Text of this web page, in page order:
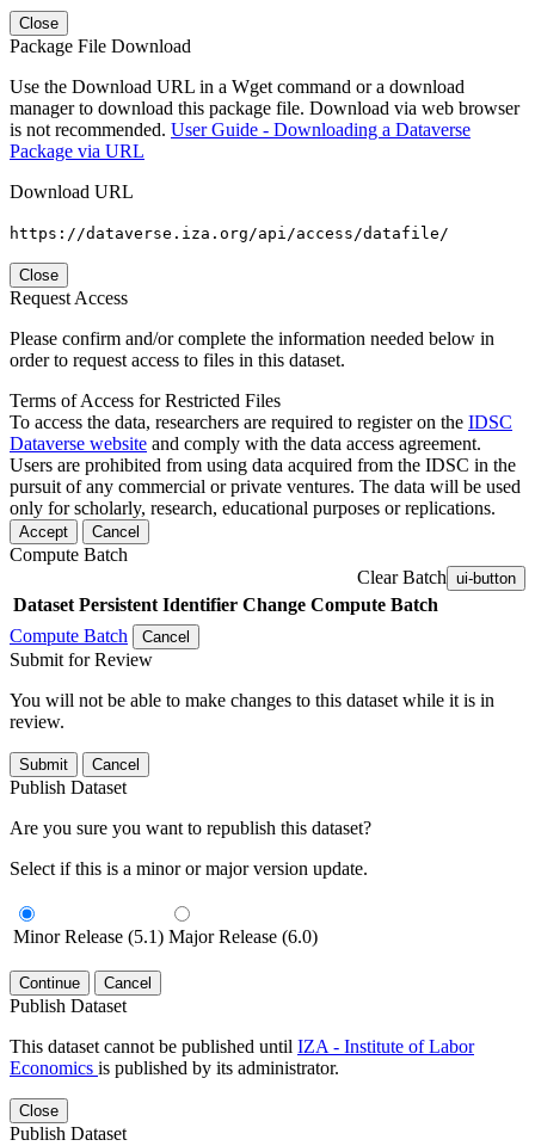
Close
Package File Download
Use the Download URL in a Wget command or a download
manager to download this package file. Download via web browser
is not recommended. User Guide - Downloading a Dataverse
Package via URL
Download URL
https://dataverse.iza.org/api/access/datafile/
Close
Request Access
Please confirm and/or complete the information needed below in
order to request access to files in this dataset.
Terms of Access for Restricted Files
To access the data, researchers are required to register on the IDSC
Dataverse website and comply with the data access agreement.
Users are prohibited from using data acquired from the IDSC in the
pursuit of any commercial or private ventures. The data will be used
only for scholarly, research, educational purposes or replications.
Accept Cancel
Compute Batch
Clear Batch ui-button
Dataset Persistent Identifier Change Compute Batch
Compute Batch
Cancel
Submit for Review
You will not be able to make changes to this dataset while it is in
review.
Submit Cancel
Publish Dataset
Are you sure you want to republish this dataset?
Select if this is a minor or major version update.
Minor Release (5.1) Major Release (6.0)
Continue Cancel
Publish Dataset
This dataset cannot be published until IZA - Institute of Labor
Economics is published by its administrator.
Close
Publish Dataset